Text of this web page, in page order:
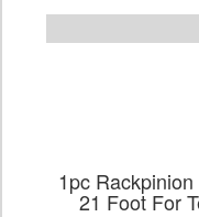
1pc
21 Foot For